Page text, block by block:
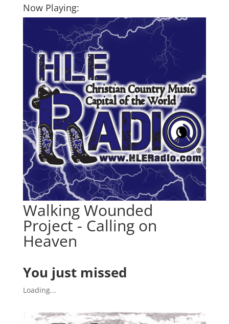
Now Playing:
Walking Wounded
Project - Calling on
Heaven
You just missed
Loading...